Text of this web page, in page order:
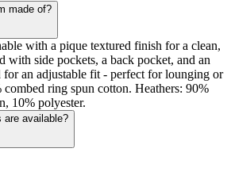
made of?
with a pique textured finish for a clean,
with side pockets, a back pocket, and an
an adjustable fit - perfect for lounging or
ring spun cotton. Heathers: 90%
10% polyester.
are available?